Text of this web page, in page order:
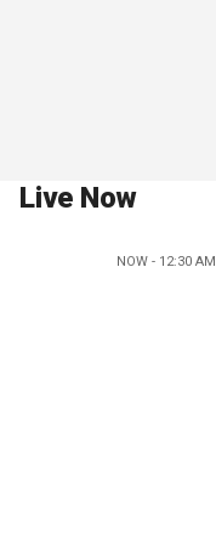
Live Now
NOW - 12:30 AM